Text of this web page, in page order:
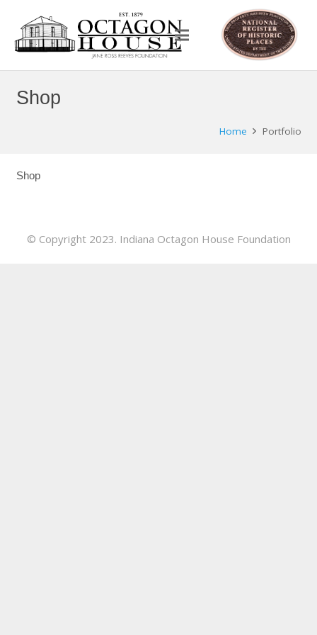
Shop
Home Portfolio
Shop
© Copyright 2023. Indiana Octagon House Foundation